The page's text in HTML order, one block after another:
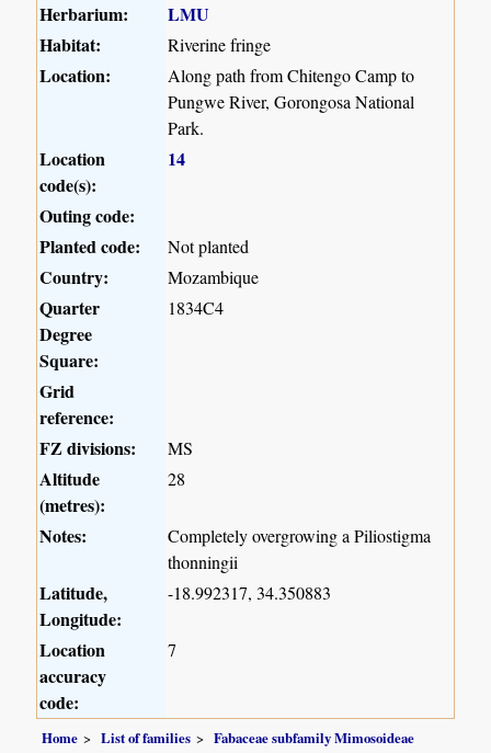
Herbarium:
LMU
Habitat:
Riverine fringe
Location:
Along path from Chitengo Camp to
Pungwe River, Gorongosa National
Park.
Location
code(s):
14
Outing code:
Planted code:
Not planted
Country: Mozambique
Quarter
Degree
Square:
1834C4
Grid
reference:
FZ divisions:
MS
Altitude
(metres):
28
Notes:
Completely overgrowing a Piliostigma
thonningii
Latitude,
Longitude:
-18.992317, 34.350883
Location
accuracy
code:
7
Home List of families
Fabaceae subfamily Mimosoideae